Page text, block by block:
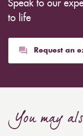
Speak to our
to life
Request an
You may